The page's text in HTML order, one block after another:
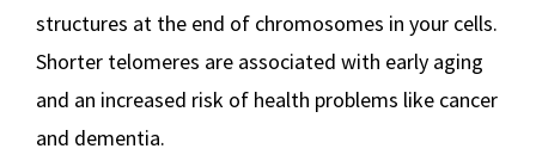
structures at the end of chromosomes in your cells.
Shorter telomeres are associated with early aging
and an increased risk of health problems like cancer
and dementia.